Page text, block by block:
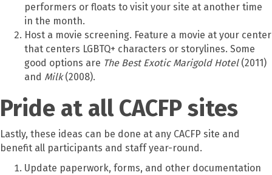
performers or floats to visit your site at another time
in the month.
Host a movie screening. Feature a movie at your center
that centers LGBTQ+ characters or storylines. Some
good options are The Best Exotic Marigold Hotel (2011)
and Milk(2008).
Pride at all CACFP sites
Lastly, these ideas can be done at any CACFP site and
benefit all participants and staff year-round.
Update paperwork, forms, and other documentation